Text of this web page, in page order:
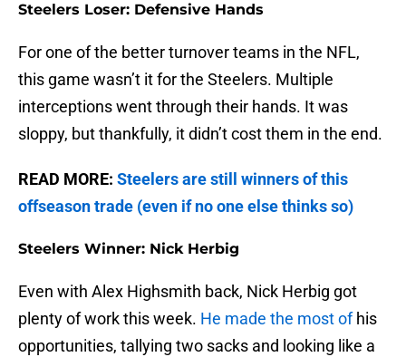
Steelers Loser: Defensive Hands
For one of the better turnover teams in the NFL,
this game wasn’t it for the Steelers. Multiple
interceptions went through their hands. It was
sloppy, but thankfully, it didn’t cost them in the end.
READ MORE: Steelers are still winners of this
offseason trade (even if no one else thinks so)
Steelers Winner: Nick Herbig
Even with Alex Highsmith back, Nick Herbig got
plenty of work this week. He made the most ofhis
opportunities, tallying two sacks and looking like a